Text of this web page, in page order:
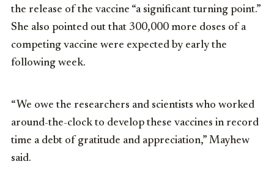
the release of the vaccine “a significant turning point.”
She also pointed out that 300,000 more doses of a
competing vaccine were expected by early the
following week.
“We owe the researchers and scientists who worked
around-the-clock to develop these vaccines in record
time a debt of gratitude and appreciation,” Mayhew
said.